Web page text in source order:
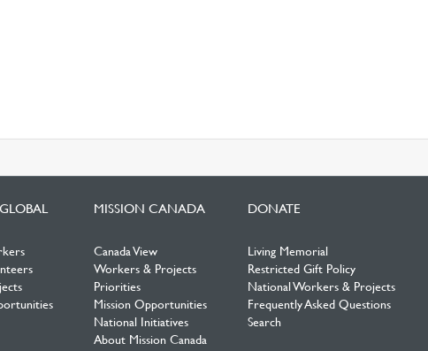
MISSION CANADA
Canada View
Workers & Projects
Priorities
Mission Opportunities
National Initiatives
About Mission Canada
DONATE
Living Memorial
Restricted Gift Policy
National Workers & Projects
Frequently Asked Questions
Search